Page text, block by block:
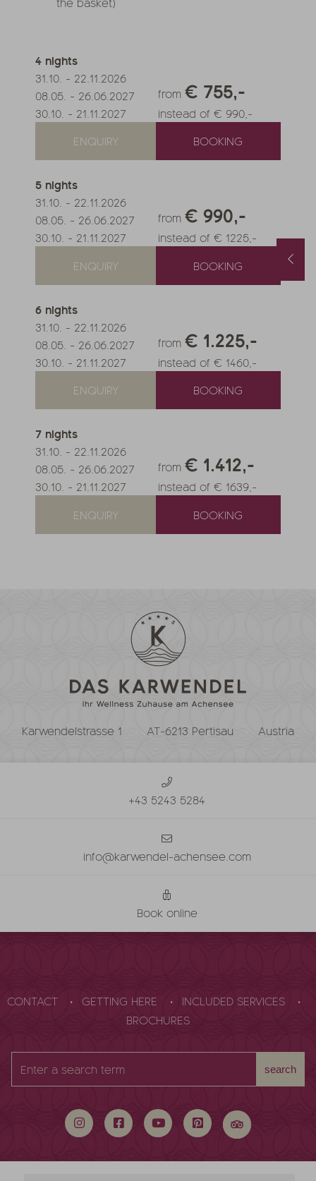
Spring and Autumn Special with 1 free day and a basket of treats
22.11.2026
-21.11.2027
from€ 990,-
August last minute
01.08.2026-31.08.2026
TO THE OFFER
4 nights
31.10. - 22.11.2026
08.05. - 26.06.2027
30.10. - 21.11.2027
from € 755,-
instead of € 990,-
ENQUIRY
BOOKING
5 nights
31.10. - 22.11.2026
08.05. - 26.06.2027
30.10. - 21.11.2027
from € 990,-
instead of € 1225,-
ENQUIRY
BOOKING
6 nights
31.10. - 22.11.2026
08.05. - 26.06.2027
30.10. - 21.11.2027
from € 1.225,-
instead of € 1460,-
ENQUIRY
BOOKING
7 nights
31.10. - 22.11.2026
08.05. - 26.06.2027
30.10. - 21.11.2027
from € 1.412,-
instead of € 1639,-
ENQUIRY
BOOKING
Karwendelstrasse 1 AT-6213 Pertisau Austria
+43 5243 5284
info@karwendel-achensee.com
Book online
CONTACT GETTING HERE
INCLUDED SERVICES
BROCHURES
search